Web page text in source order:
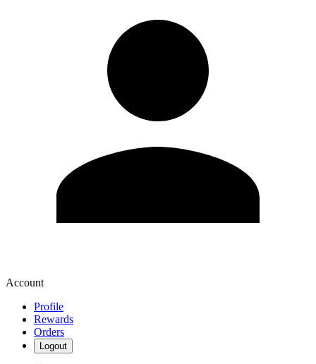
Account
Profile
Rewards
Orders
Logout